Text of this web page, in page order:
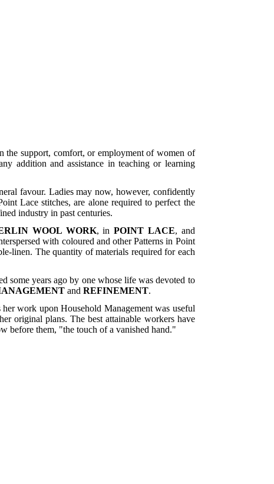
the support, comfort, or employment of women of
addition and assistance in teaching or learning
favour. Ladies may now, however, confidently
Lace stitches, are alone required to perfect the
industry in past centuries.
WOOL WORK, inPOINT LACE, and
with coloured and other Patterns in Point
linen. The quantity of materials required for each
some years ago by one whose life was devoted to
andREFINEMENT.
work upon Household Management was useful
original plans. The best attainable workers have
before them, "the touch of a vanished hand."